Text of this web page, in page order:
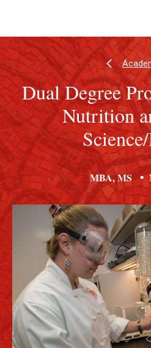
content
site
navigation
Dual Degree
Nutrition
MBA MS